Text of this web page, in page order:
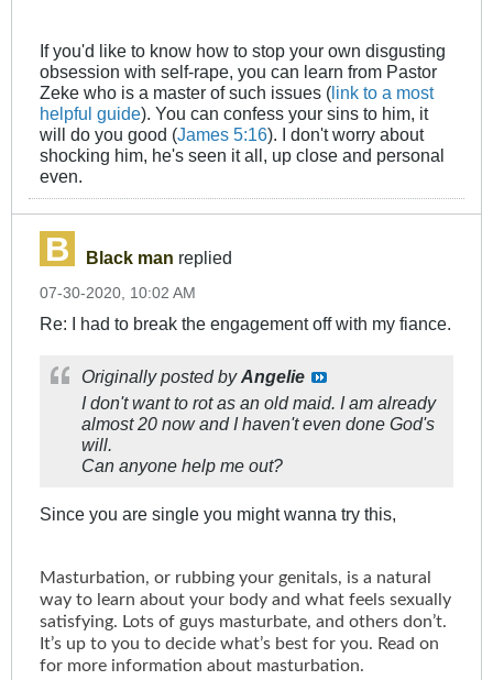
If you'd like to know how to stop your own disgusting
obsession with self-rape, you can learn from Pastor
Zeke who is a master of such issues ( link to a most
helpful guide). You can confess your sins to him, it
will do you good (James 5:16). I don't worry about
shocking him, he's seen it all, up close and personal
even.
Black man replied
07-30-2020, 10:02 AM
Re: I had to break the engagement off with my fiance.
Originally posted byAngelie
I don't want to rot as an old maid. I am already
almost 20 now and I haven't even done God's
will.
Can anyone help me out?
Since you are single you might wanna try this,
Masturbation, or rubbing your genitals, is a natural
way to learn about your body and what feels sexually
satisfying. Lots of guys masturbate, and others don’t.
It’s up to you to decide what’s best for you. Read on
for more information about masturbation.